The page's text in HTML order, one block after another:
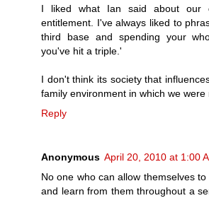
I liked what Ian said about our
entitlement. I've always liked to
third base and spending your
you've hit a triple.'
I don't think its society that
family environment in which we were
Reply
Anonymous April 20, 2010 at 1:00
No one who can allow themselves
and learn from them throughout a